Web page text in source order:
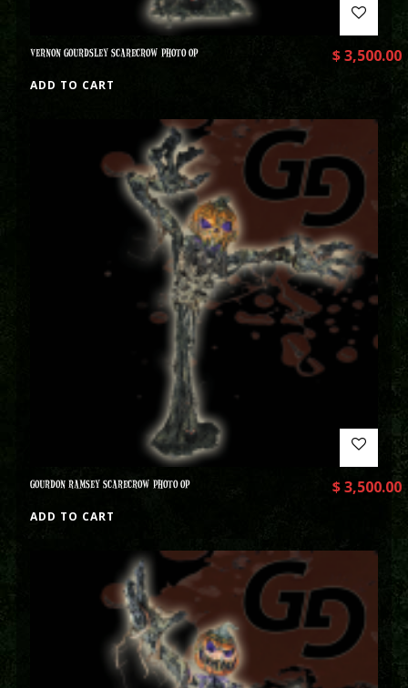
VERNON GOURDSLEY SCARECROW PHOTO OP $3,500.00
ADD TO CART
GOURDON RAMSEY SCARECROW PHOTO OP $3,500.00
ADD TO CART